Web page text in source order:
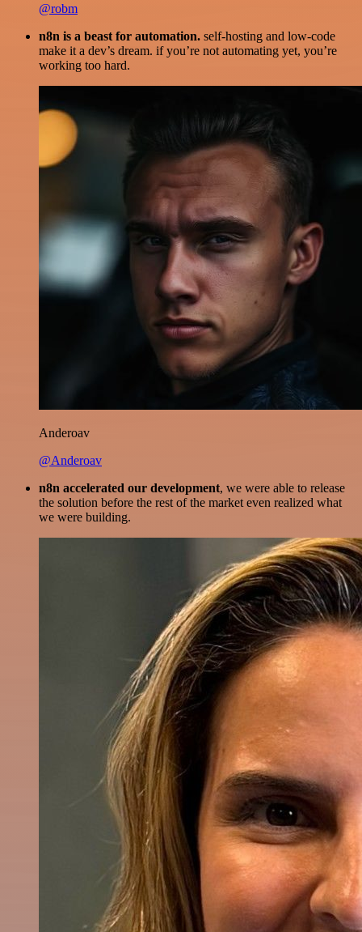
@robm
n8n is a beast for automation. self-hosting and low-code
make it a dev’s dream. if you’re not automating yet, you’re
working too hard.
Anderoav
@Anderoav
n8n accelerated our development, we were able to release
the solution before the rest of the market even realized what
we were building.